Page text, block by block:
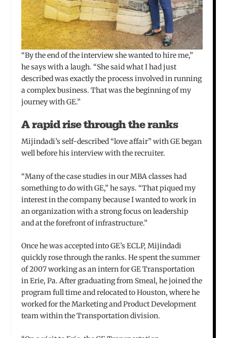
“By the end of the interview she wanted to hire me,”
he says with a laugh. “She said what I had just
described was exactly the process involved in running
a complex business. That was the beginning of my
journey with GE.”
A rapid rise through the ranks
Mijindadi’s self-described “love affair” with GE began
well before his interview with the recruiter.
“Many of the case studies in our MBA classes had
something to do with GE,” he says. “That piqued my
interest in the company because I wanted to work in
an organization with a strong focus on leadership
and at the forefront of infrastructure.”
Once he was accepted into GE’s ECLP, Mijindadi
quickly rose through the ranks. He spent the summer
of 2007 working as an intern for GE Transportation
in Erie, Pa. After graduating from Smeal, he joined the
program full time and relocated to Houston, where he
worked for the Marketing and Product Development
team within the Transportation division.